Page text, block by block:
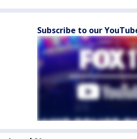
Subscribe to our